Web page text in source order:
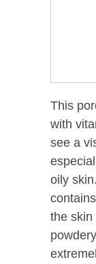
This
with
see a
oily
the skin